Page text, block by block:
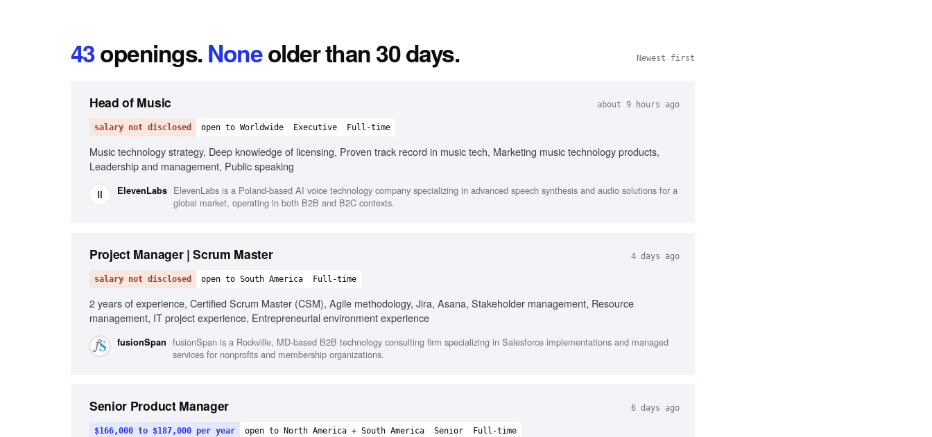
43openings.Noneolder than 30 days. Newest first
Head of Music about 9 hours ago
salary not disclosed open to Worldwide Executive Full-time
Music technology strategy, Deep knowledge of licensing, Proven track record in music tech, Marketing music technology products,
Leadership and management, Public speaking
ElevenLabs ElevenLabs is a Poland-based AI voice technology company specializing in advanced speech synthesis and audio solutions for a
global market, operating in both B2B and B2C contexts.
Project Manager | Scrum Master 4 days ago
salary not disclosed open to South America Full-time
2 years of experience, Certified Scrum Master (CSM), Agile methodology, Jira, Asana, Stakeholder management, Resource
management, IT project experience, Entrepreneurial environment experience
fusionSpan fusionSpan is a Rockville, MD-based B2B technology consulting firm specializing in Salesforce implementations and managed
services for nonprofits and membership organizations.
Senior Product Manager 6 days ago
$166,000 to $187,000 per year open to North America + South America Senior Full-time